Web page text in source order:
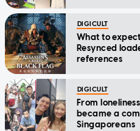
DIGICULT
What to
Resynced
references
DIGICULT
From
became a
Singaporeans